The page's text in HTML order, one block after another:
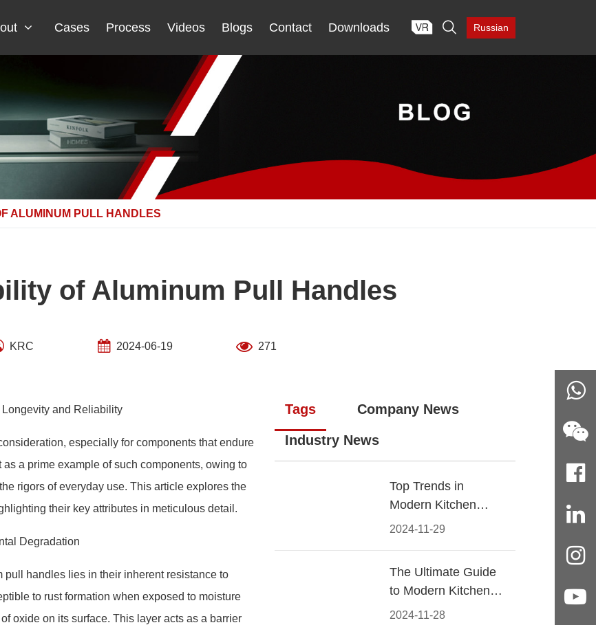
Cases Process Videos Blogs Contact Downloads  Russian
ALUMINUM PULL HANDLES
of Aluminum Pull Handles
KRC 2024-06-19 271
and Reliability
especially for components that endure
a prime example of such components, owing to
rigors of everyday use. This article explores the
their key attributes in meticulous detail.
Degradation
handles lies in their inherent resistance to
to rust formation when exposed to moisture
oxide on its surface. This layer acts as a barrier
Tags Company News
Industry News
2024-11-29
Top Trends in
Modern Kitchen
Cabinet Pulls for
2024-11-28
The Ultimate Guide
to Modern Kitchen
Cabinet Pulls-